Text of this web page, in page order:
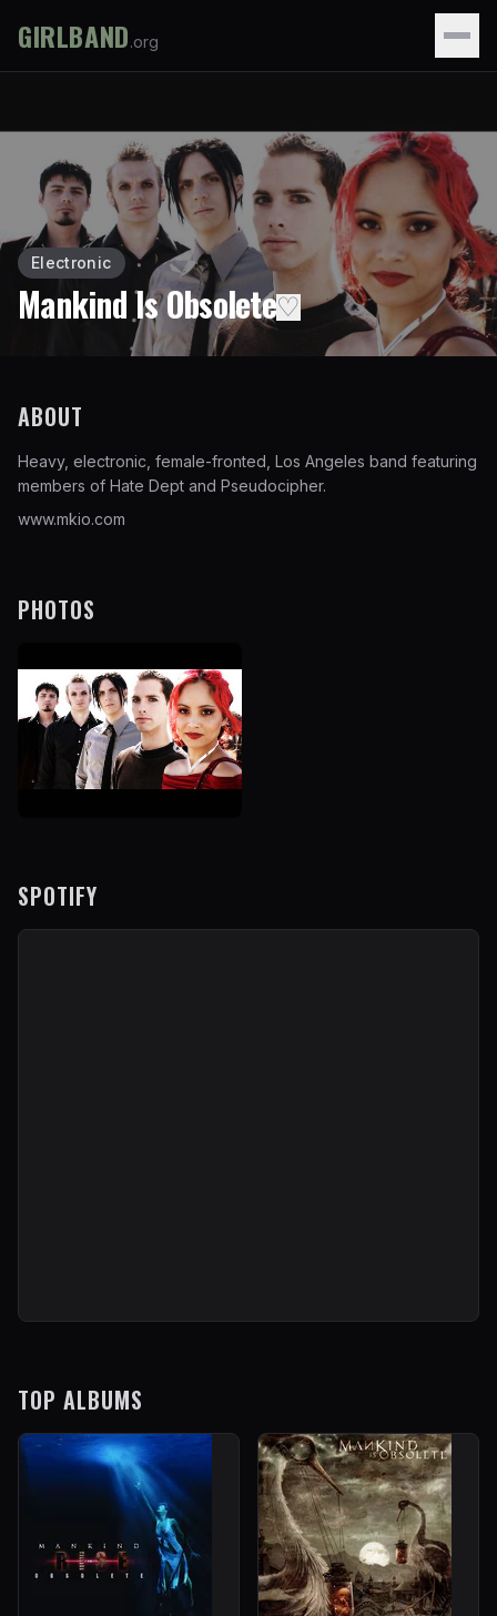
GIRLBAND.org
Electronic
Mankind Is Obsolete♡
ABOUT
Heavy, electronic, female-fronted, Los Angeles band featuring
members of Hate Dept and Pseudocipher.
www.mkio.com
PHOTOS
SPOTIFY
TOP ALBUMS